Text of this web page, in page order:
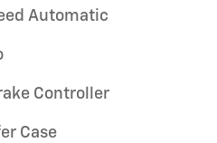
Automatic
Controller
Case